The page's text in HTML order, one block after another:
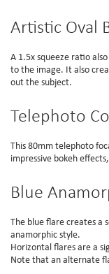
Artistic Oval
A 1.5x squeeze ratio
to the image. It also
out the subject.
Telephoto
This 80mm telephoto
impressive bokeh
Blue
The blue flare creates a
anamorphic style.
Horizontal flares are a
Note that an alternate